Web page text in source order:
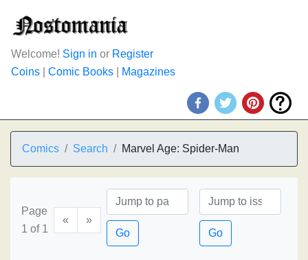
Welcome! Sign in or Register
Coins
Comic Books Magazines
Comics Search Marvel Age: Spider-Man
Page
1 of 1
«
»
Go
Go